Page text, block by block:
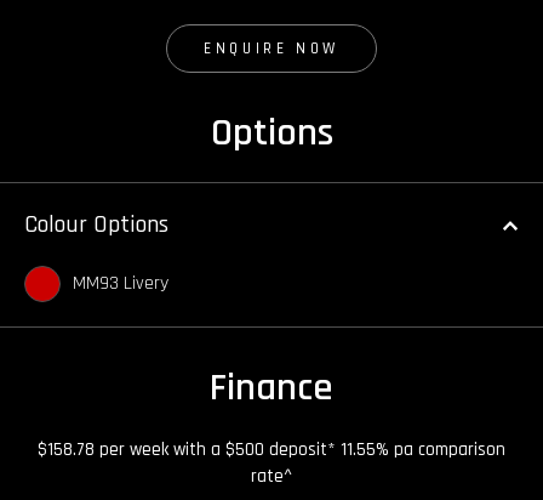
ENQUIRE NOW
Options
Colour Options
MM93 Livery
Finance
$158.78 per week with a $500 deposit* 11.55% pa comparison
rate^